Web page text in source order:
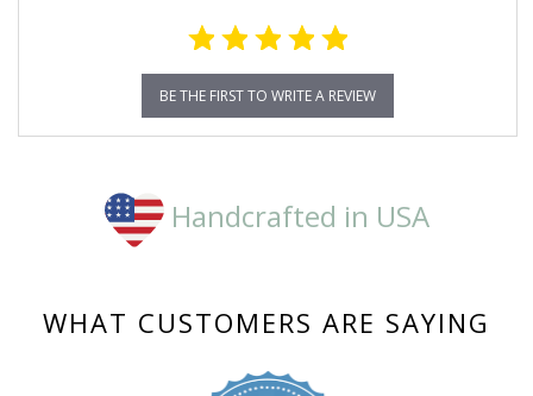
BE THE FIRST TO WRITE A REVIEW
Handcrafted in USA
WHAT CUSTOMERS ARE SAYING